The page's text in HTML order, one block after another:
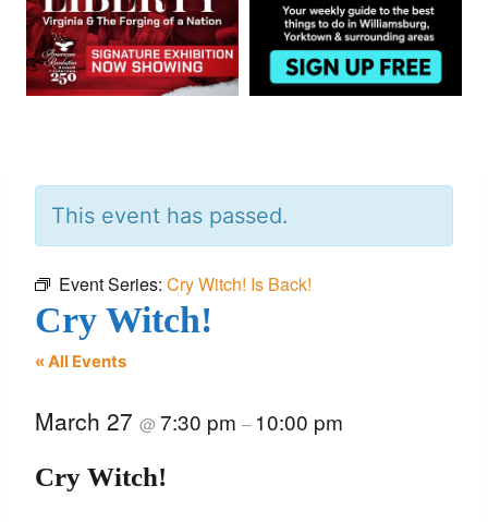
This event has passed.
Event Series: Cry Witch! Is Back!
Cry Witch!
« All Events
March 27 @ 7:30 pm – 10:00 pm
Cry Witch!